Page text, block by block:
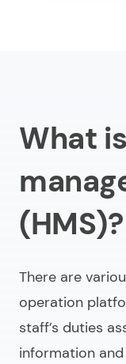
What
(HMS)?
There are
operation
staff’s duties
information